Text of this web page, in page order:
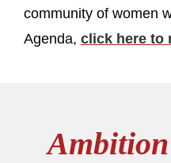
community of women
Agenda, click here to
Ambition